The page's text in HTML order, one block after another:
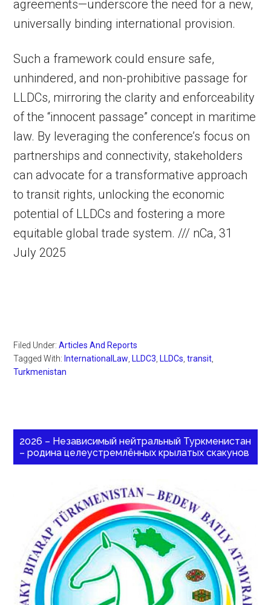
agreements—underscore the need for a new,
universally binding international provision.
Such a framework could ensure safe,
unhindered, and non-prohibitive passage for
LLDCs, mirroring the clarity and enforceability
of the “innocent passage” concept in maritime
law. By leveraging the conference’s focus on
partnerships and connectivity, stakeholders
can advocate for a transformative approach
to transit rights, unlocking the economic
potential of LLDCs and fostering a more
equitable global trade system. /// nCa, 31
July 2025
Filed Under:Articles And Reports
Tagged With: InternationalLaw LLDC3 LLDCs ,transit
Turkmenistan
2026 – Независимый нейтральный Туркменистан
– родина целеустремлённых крылатых скакунов